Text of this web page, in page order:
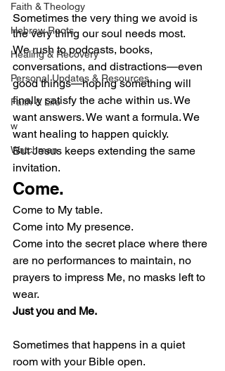
Faith & Theology
Hebrew Roots
Healing & Recovery
Personal Updates & Resources
Faith & Life
w
Watchman
Sometimes the very thing we avoid is
the very thing our soul needs most.
We rush to podcasts, books,
conversations, and distractions—even
good things—hoping something will
finally satisfy the ache within us. We
want answers. We want a formula. We
want healing to happen quickly.
But Jesus keeps extending the same
invitation.
Come.
Come to My table.
Come into My presence.
Come into the secret place where there
are no performances to maintain, no
prayers to impress Me, no masks left to
wear.
Just you and Me.
Sometimes that happens in a quiet
room with your Bible open.